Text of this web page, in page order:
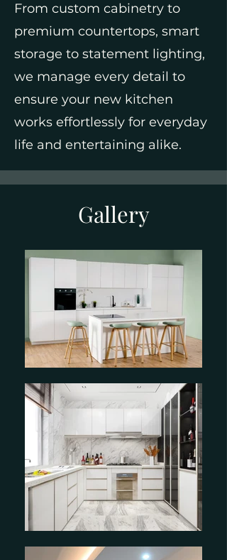
From custom cabinetry to
premium countertops, smart
storage to statement lighting,
we manage every detail to
ensure your new kitchen
works effortlessly for everyday
life and entertaining alike.
Gallery